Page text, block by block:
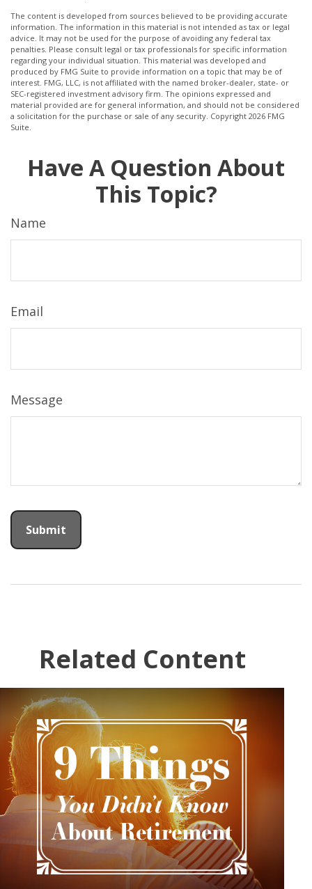
The content is developed from sources believed to be providing accurate
information. The information in this material is not intended as tax or legal
advice. It may not be used for the purpose of avoiding any federal tax
penalties. Please consult legal or tax professionals for specific information
regarding your individual situation. This material was developed and
produced by FMG Suite to provide information on a topic that may be of
interest. FMG, LLC, is not affiliated with the named broker-dealer, state- or
SEC-registered investment advisory firm. The opinions expressed and
material provided are for general information, and should not be considered
a solicitation for the purchase or sale of any security. Copyright 2026 FMG
Suite.
Have A Question About
This Topic?
Name
Email
Message
Related Content